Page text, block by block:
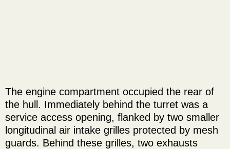
The engine compartment occupied the rear of
the hull. Immediately behind the turret was a
service access opening, flanked by two smaller
longitudinal air intake grilles protected by mesh
guards. Behind these grilles, two exhausts